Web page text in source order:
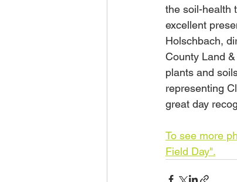
the soil-health
excellent
Holschbach,
County Land
plants and
representing
great day
To see more
Field Day".